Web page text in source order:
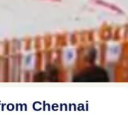
Chennai